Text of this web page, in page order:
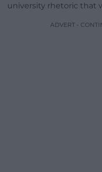
university rhetoric that
ADVERT -